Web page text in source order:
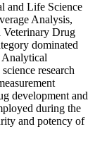
and Life Science
Analysis,
Veterinary Drug
dominated
Analytical
research
development and
during the
and potency of